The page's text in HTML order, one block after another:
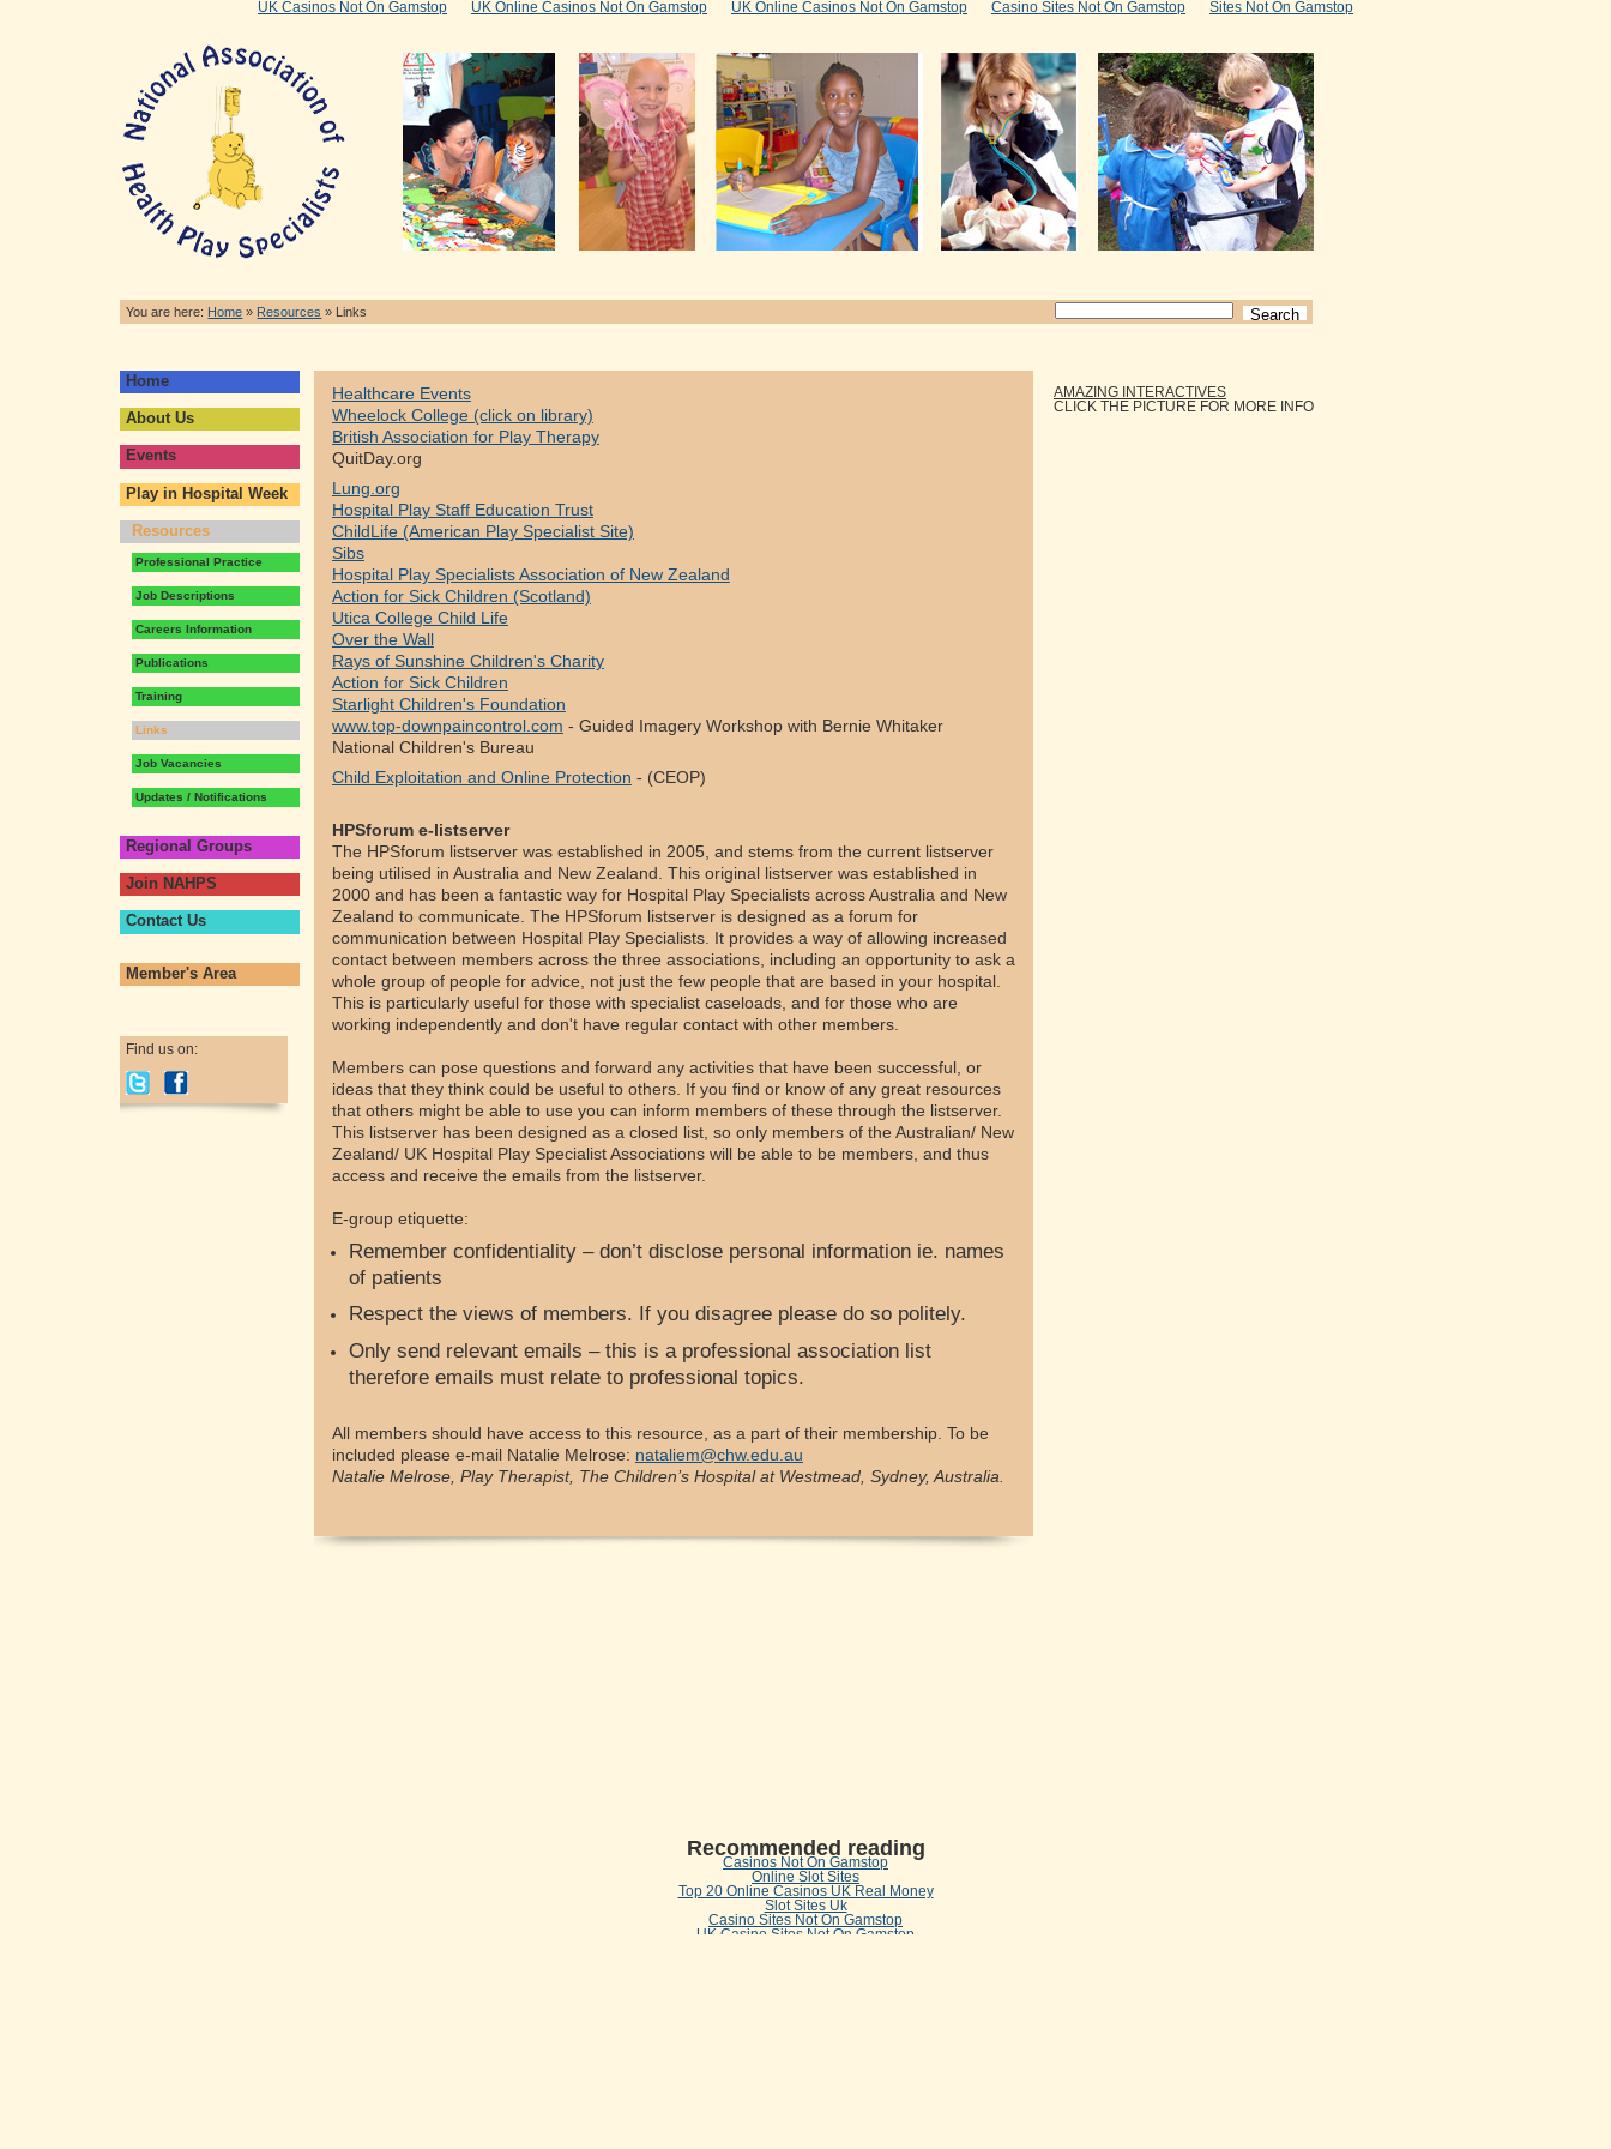
UK Casinos Not On Gamstop UK Online Casinos Not On Gamstop UK Online Casinos Not On Gamstop Casino Sites Not On Gamstop Sites Not On Gamstop
You are here: Home » Resources » Links
Home
About Us
Events
Play in Hospital Week
Resources
Professional Practice
Job Descriptions
Careers Information
Publications
Training
Links
Job Vacancies
Updates / Notifications
Regional Groups
Join NAHPS
Contact Us
Member's Area
Find us on:
Healthcare Events
Wheelock College (click on library)
British Association for Play Therapy
QuitDay.org
Lung.org
Hospital Play Staff Education Trust
ChildLife (American Play Specialist Site)
Sibs
Hospital Play Specialists Association of New Zealand
Action for Sick Children (Scotland)
Utica College Child Life
Over the Wall
Rays of Sunshine Children's Charity
Action for Sick Children
Starlight Children's Foundation
www.top-downpaincontrol.com - Guided Imagery Workshop with Bernie Whitaker
National Children's Bureau
Child Exploitation and Online Protection - (CEOP)
HPSforum e-listserver
The HPSforum listserver was established in 2005, and stems from the current listserver
being utilised in Australia and New Zealand. This original listserver was established in
2000 and has been a fantastic way for Hospital Play Specialists across Australia and New
Zealand to communicate. The HPSforum listserver is designed as a forum for
communication between Hospital Play Specialists. It provides a way of allowing increased
contact between members across the three associations, including an opportunity to ask a
whole group of people for advice, not just the few people that are based in your hospital.
This is particularly useful for those with specialist caseloads, and for those who are
working independently and don't have regular contact with other members.
Members can pose questions and forward any activities that have been successful, or
ideas that they think could be useful to others. If you find or know of any great resources
that others might be able to use you can inform members of these through the listserver.
This listserver has been designed as a closed list, so only members of the Australian/ New
Zealand/ UK Hospital Play Specialist Associations will be able to be members, and thus
access and receive the emails from the listserver.
E-group etiquette:
Remember confidentiality – don’t disclose personal information ie. names
of patients
Respect the views of members. If you disagree please do so politely.
Only send relevant emails – this is a professional association list
therefore emails must relate to professional topics.
All members should have access to this resource, as a part of their membership. To be
included please e-mail Natalie Melrose: nataliem@chw.edu.au
Natalie Melrose, Play Therapist, The Children’s Hospital at Westmead, Sydney, Australia.
AMAZING INTERACTIVES
CLICK THE PICTURE FOR MORE INFO
Recommended reading
Casinos Not On Gamstop
Online Slot Sites
Top 20 Online Casinos UK Real Money
Slot Sites Uk
Casino Sites Not On Gamstop
UK Casino Sites Not On Gamstop